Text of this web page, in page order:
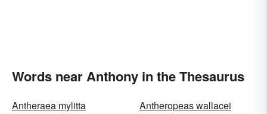
Words near Anthony in the Thesaurus
Antheraea mylitta
Antheropeas wallacei